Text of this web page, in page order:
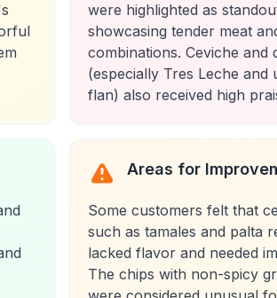
were highlighted as
showcasing tender meat
combinations. Ceviche and
(especially Tres Leche and
flan) also received high
Areas for
Some customers felt that
such as tamales and palta
lacked flavor and needed
The chips with non-spicy